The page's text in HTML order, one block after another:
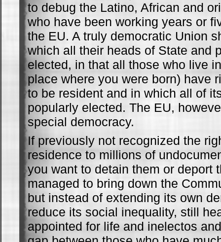
to debug the Latino, African and
who have been working years or
the EU. A truly democratic Union
which all their heads of State and
elected, in that all those who live
place where you were born) have
to be resident and in which all of
popularly elected. The EU,
special democracy.
If previously not recognized the
residence to millions of
you want to detain them or deport
managed to bring down the
but instead of extending its own
reduce its social inequality, still
appointed for life and inelectos